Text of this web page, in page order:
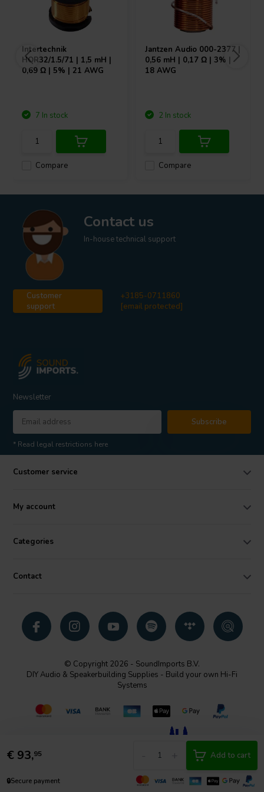
€ 93,95 Add to cart
🔒Secure payment
Intertechnik
HQR32/1.5/71 | 1,5 mH |
0,69 Ω | 5% | 21 AWG
Compare
7 In stock
Jantzen Audio 000-2377 |
0,56 mH | 0,17 Ω | 3% |
18 AWG
Compare
2 In stock
Contact us
In-house technical support
Customer
support
+3185-0711860
[email protected]
Newsletter
Subscribe
* Read legal restrictions here
Customer service
My account
Categories
Contact
© Copyright 2026 - SoundImports B.V.
DIY Audio & Speakerbuilding Supplies - Build your own Hi-Fi
Systems